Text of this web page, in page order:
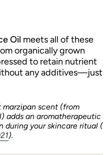
Oil meets all of these
organically grown
to retain nutrient
any additives—just
marzipan scent (from
adds an aromatherapeutic
during your skincare ritual (
).